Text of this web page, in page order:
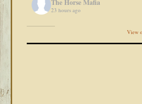
The Horse Mafia
23 hours ago
View